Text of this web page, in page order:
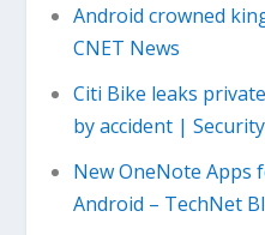
Android crowned
CNET News
Citi Bike leaks
by accident |
New OneNote Apps
Android – TechNet